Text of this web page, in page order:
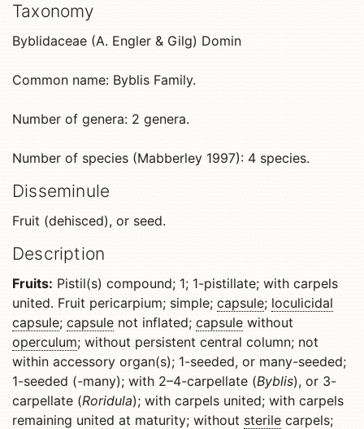
Taxonomy
Byblidaceae (A. Engler & Gilg) Domin
Common name: Byblis Family.
Number of genera: 2 genera.
Number of species (Mabberley 1997): 4 species.
Disseminule
Fruit (dehisced), or seed.
Description
Fruits: Pistil(s) compound; 1; 1-pistillate; with carpels
united. Fruit pericarpium; simple; capsule; loculicidal
capsule; capsule not inflated; capsule without
operculum; without persistent central column; not
within accessory organ(s); 1-seeded, or many-seeded;
1-seeded (-many); with 2–4-carpellate (Byblis), or 3-
carpellate (Roridula); with carpels united; with carpels
remaining united at maturity; without sterile carpels;